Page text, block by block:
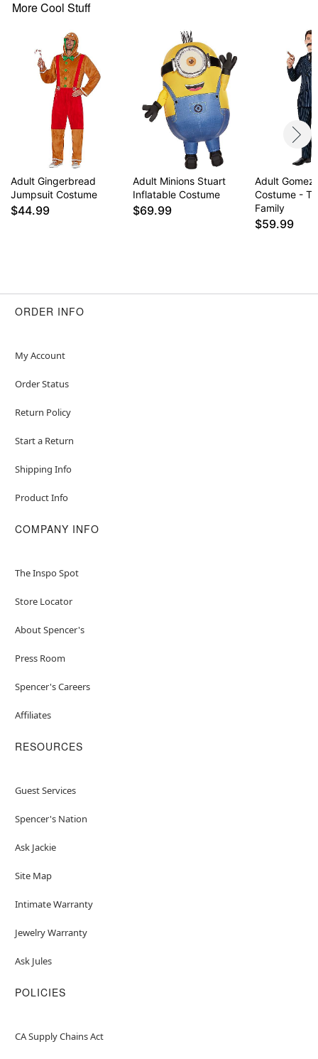
More Cool Stuff
Adult Gingerbread
Jumpsuit Costume
$44.99
Adult Minions Stuart
Inflatable Costume
$69.99
Adult Gomez
Costume -
Family
$59.99
ORDER INFO
My Account
Order Status
Return Policy
Start a Return
Shipping Info
Product Info
COMPANY INFO
The Inspo Spot
Store Locator
About Spencer's
Press Room
Spencer's Careers
Affiliates
RESOURCES
Guest Services
Spencer's Nation
Ask Jackie
Site Map
Intimate Warranty
Jewelry Warranty
Ask Jules
POLICIES
CA Supply Chains Act